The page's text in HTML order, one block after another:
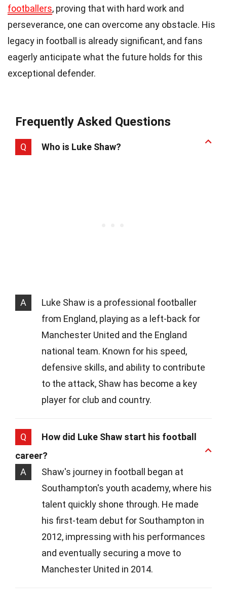
footballers, proving that with hard work and
perseverance, one can overcome any obstacle. His
legacy in football is already significant, and fans
eagerly anticipate what the future holds for this
exceptional defender.
Frequently Asked Questions
Q Who is Luke Shaw?
A
Luke Shaw is a professional footballer
from England, playing as a left-back for
Manchester United and the England
national team. Known for his speed,
defensive skills, and ability to contribute
to the attack, Shaw has become a key
player for club and country.
Q
How did Luke Shaw start his football
career?
A
Shaw's journey in football began at
Southampton's youth academy, where his
talent quickly shone through. He made
his first-team debut for Southampton in
2012, impressing with his performances
and eventually securing a move to
Manchester United in 2014.